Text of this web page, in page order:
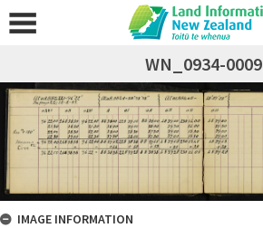
WN_0934-0009
IMAGE INFORMATION